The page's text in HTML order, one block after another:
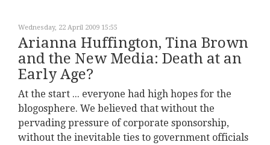
Wednesday, 22 April 2009 15:55
Arianna Huffington, Tina Brown
and the New Media: Death at an
Early Age?
At the start ... everyone had high hopes for the
blogosphere. We believed that without the
pervading pressure of corporate sponsorship,
without the inevitable ties to government officials